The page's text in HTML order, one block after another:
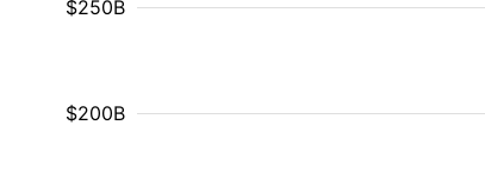
$200B
$250B